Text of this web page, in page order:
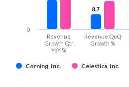
8.7
8.7
Corning, Inc. Celestica, Inc.
Revenue
Growth Qtr
YoY %
Revenue QoQ
Growth %
0